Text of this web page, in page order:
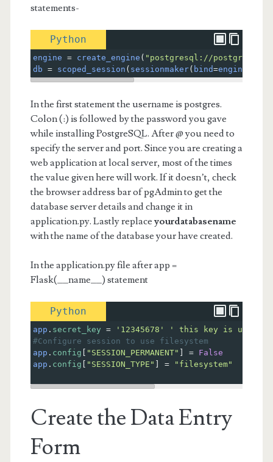
statements-
Python
engine = create_engine ( "postgresql://
db = scoped_session ( sessionmaker( bind=engine
In the first statement the username is postgres.
Colon (:) is followed by the password you gave
while installing PostgreSQL. After @ you need to
specify the server and port. Since you are creating a
web application at local server, most of the times
the value given here will work. If it doesn’t, check
the browser address bar of pgAdmin to get the
database server details and change it in
application.py. Lastly replace yourdatabasename
with the name of the database your have created.
In the application.py file after app =
Flask(__name__) statement
Python
app . secret_key = '12345678'
' this key is used to
#Configure session to use filesystem
app . config [ "SESSION_PERMANENT" ] =
False
app . config [ "SESSION_TYPE" ] = "filesystem"
Create the Data Entry
Form